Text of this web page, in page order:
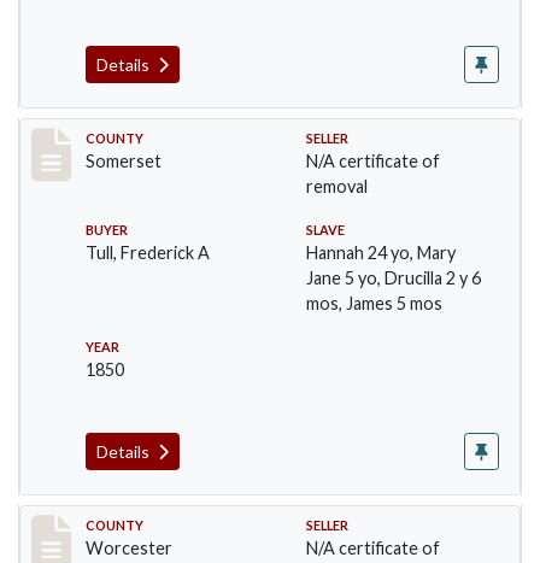
Details
Record #1180
COUNTY
Somerset
SELLER
N/A certificate of
removal
BUYER
Tull, Frederick A
SLAVE
Hannah 24 yo, Mary
Jane 5 yo, Drucilla 2 y 6
mos, James 5 mos
YEAR
1850
Details
Record #1237
COUNTY
Worcester
SELLER
N/A certificate of